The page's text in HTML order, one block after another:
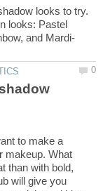
looks to try.
looks: Pastel
to make a
makeup. What
than with bold,
will give you